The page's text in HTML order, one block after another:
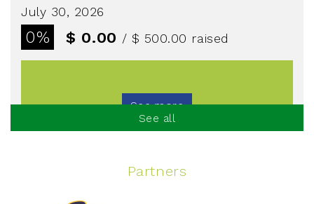
July 30, 2026
0% $ 0.00 / $ 500.00 raised
See more
Spinning Event
See all
Partners